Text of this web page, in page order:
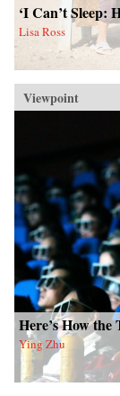
‘I Can’t Sleep:
Lisa Ross
Viewpoint
Here’s How
Ying Zhu